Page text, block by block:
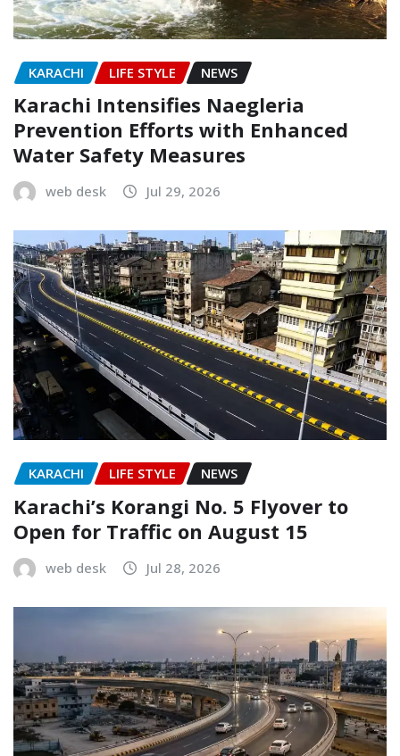
KARACHI LIFE STYLE NEWS
Karachi Intensifies Naegleria
Prevention Efforts with Enhanced
Water Safety Measures
web desk Jul 29, 2026
KARACHI LIFE STYLE NEWS
Karachi’s Korangi No. 5 Flyover to
Open for Traffic on August 15
web desk Jul 28, 2026